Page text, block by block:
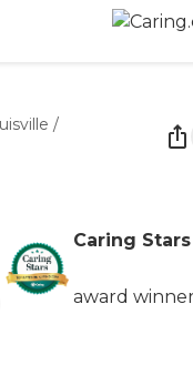
/
Caring Stars
award